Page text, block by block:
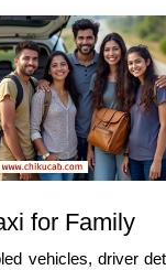
for Family
vehicles, driver